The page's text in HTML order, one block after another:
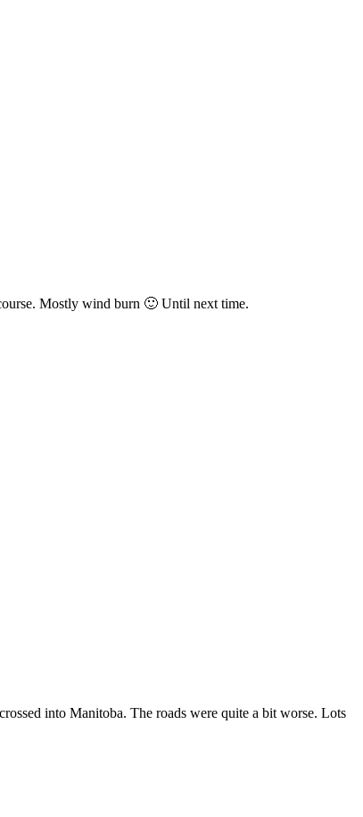
Mostly wind burn 🙂 Until next time.
into Manitoba. The roads were quite a bit worse. Lots